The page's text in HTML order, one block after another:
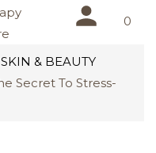
0
SKIN & BEAUTY
Secret To Stress-